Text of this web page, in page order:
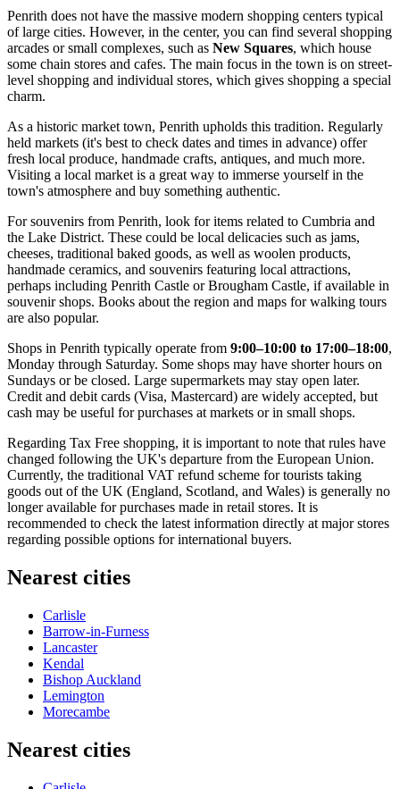
Penrith does not have the massive modern shopping centers typical
of large cities. However, in the center, you can find several shopping
arcades or small complexes, such as New Squares, which house
some chain stores and cafes. The main focus in the town is on street-
level shopping and individual stores, which gives shopping a special
charm.
As a historic market town, Penrith upholds this tradition. Regularly
held markets (it's best to check dates and times in advance) offer
fresh local produce, handmade crafts, antiques, and much more.
Visiting a local market is a great way to immerse yourself in the
town's atmosphere and buy something authentic.
For souvenirs from Penrith, look for items related to Cumbria and
the Lake District. These could be local delicacies such as jams,
cheeses, traditional baked goods, as well as woolen products,
handmade ceramics, and souvenirs featuring local attractions,
perhaps including Penrith Castle orBrougham Castle, if available in
souvenir shops. Books about the region and maps for walking tours
are also popular.
Shops in Penrith typically operate from 9:00–10:00 to 17:00–18:00,
Monday through Saturday. Some shops may have shorter hours on
Sundays or be closed. Large supermarkets may stay open later.
Credit and debit cards (Visa, Mastercard) are widely accepted, but
cash may be useful for purchases at markets or in small shops.
Regarding Tax Free shopping, it is important to note that rules have
changed following the UK's departure from the European Union.
Currently, the traditional VAT refund scheme for tourists taking
goods out of the UK (England, Scotland, and Wales) is generally no
longer available for purchases made in retail stores. It is
recommended to check the latest information directly at major stores
regarding possible options for international buyers.
Nearest cities
Carlisle
Barrow-in-Furness
Lancaster
Kendal
Bishop Auckland
Lemington
Morecambe
Nearest cities